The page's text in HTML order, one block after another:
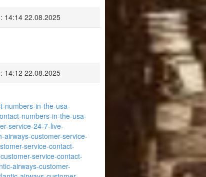
14:14 22.08.2025
14:12 22.08.2025
numbers-in-the-usa-
numbers-in-the-usa-
service-24-7-live-
airways-customer-service-
service-contact-
service-contact-
airways-customer-